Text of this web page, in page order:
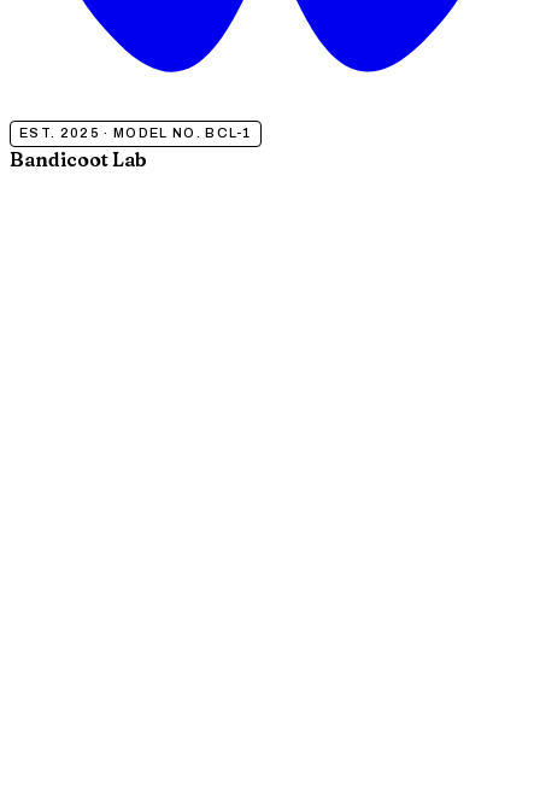
EST. 2025 · MODEL NO. BCL-1
Bandicoot Lab